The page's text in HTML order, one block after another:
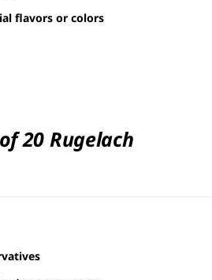
flavors or colors
20 Rugelach